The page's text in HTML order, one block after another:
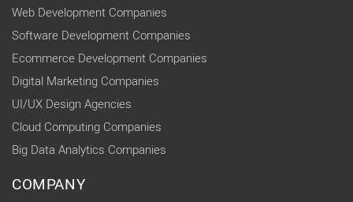
Web Development Companies
Software Development Companies
Ecommerce Development Companies
Digital Marketing Companies
UI/UX Design Agencies
Cloud Computing Companies
Big Data Analytics Companies
COMPANY